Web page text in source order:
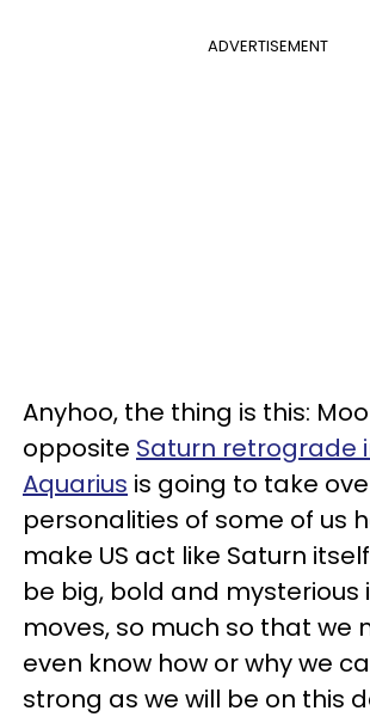
ADVERTISEMENT
Anyhoo, the thing is this:
opposite Saturn retrograde
Aquarius is going to take
personalities of some of us
make US act like Saturn
be big, bold and mysterious
moves, so much so that we
even know how or why we
strong as we will be on this